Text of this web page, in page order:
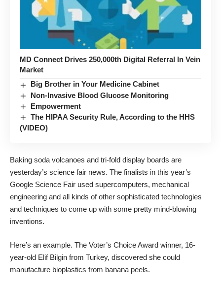
MD Connect Drives 250,000th Digital Referral In Vein
Market
Big Brother in Your Medicine Cabinet
Non-Invasive Blood Glucose Monitoring
Empowerment
The HIPAA Security Rule, According to the HHS
(VIDEO)
Baking soda volcanoes and tri-fold display boards are
yesterday’s science fair news. The finalists in this year’s
Google Science Fair used supercomputers, mechanical
engineering and all kinds of other sophisticated technologies
and techniques to come up with some pretty mind-blowing
inventions.
Here’s an example. The Voter’s Choice Award winner, 16-
year-old Elif Bilgin from Turkey, discovered she could
manufacture bioplastics from banana peels.